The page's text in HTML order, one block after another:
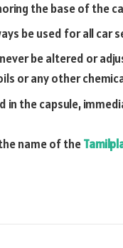
the base of the
be used for all car
be altered or
or any other
in the capsule,
name of the